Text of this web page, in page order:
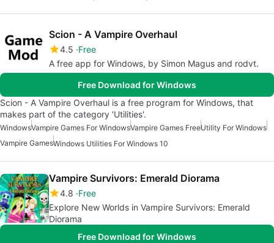
Scion - A Vampire Overhaul
4.5 Free
A free app for Windows, by Simon Magus and rodvt.
Free Download for Windows
Scion - A Vampire Overhaul is a free program for Windows, that
makes part of the category 'Utilities'.
WindowsVampire Games For WindowsVampire Games FreeUtility For Windows
Vampire GamesWindows Utilities For Windows 10
Vampire Survivors: Emerald Diorama
4.8 Free
Explore New Worlds in Vampire Survivors: Emerald
Diorama
Free Download for Windows